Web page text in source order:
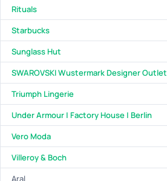
Rituals
Starbucks
Sunglass Hut
SWAROVSKI Wustermark Designer Outlet
Triumph Lingerie
Under Armour | Factory House | Berlin
Vero Moda
Villeroy & Boch
Aral